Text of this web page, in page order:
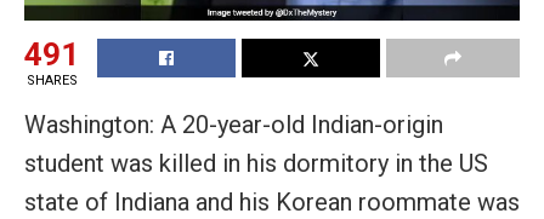
491
SHARES
Washington: A 20-year-old Indian-origin
student was killed in his dormitory in the US
state of Indiana and his Korean roommate was